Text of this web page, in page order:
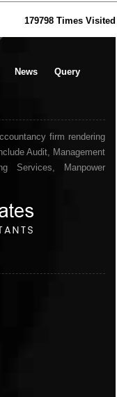
179798 Times Visited
News Query
firm rendering
Audit, Management
Services, Manpower